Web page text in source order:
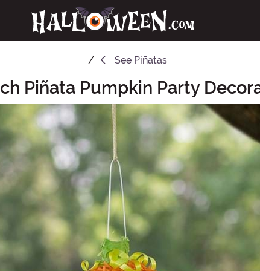
See Piñatas
Piñata Pumpkin Party